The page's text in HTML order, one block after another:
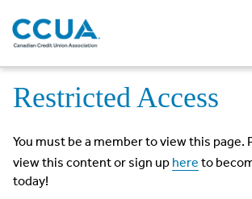
Restricted Access
You must be a member to view this page.
view this content or sign up here to
today!